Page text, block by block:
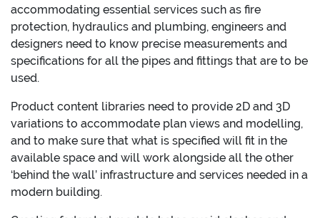
accommodating essential services such as fire
protection, hydraulics and plumbing, engineers and
designers need to know precise measurements and
specifications for all the pipes and fittings that are to be
used.
Product content libraries need to provide 2D and 3D
variations to accommodate plan views and modelling,
and to make sure that what is specified will fit in the
available space and will work alongside all the other
‘behind the wall’ infrastructure and services needed in a
modern building.